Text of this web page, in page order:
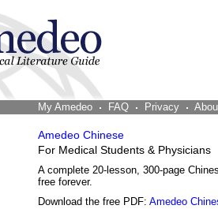
My Amedeo FAQ Privacy
Amedeo Chinese
For Medical Students & Physicians
A complete 20-lesson, 300-page
free forever.
Download the free PDF: Amedeo